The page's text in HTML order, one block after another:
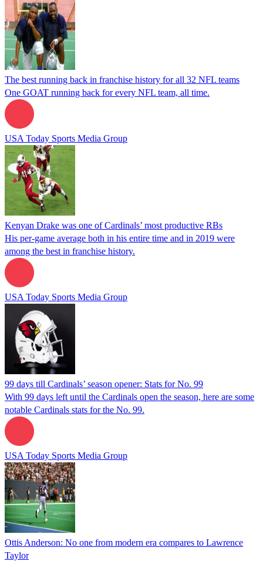
The best running back in franchise history for all 32 NFL teams
One GOAT running back for every NFL team, all time.
USA Today Sports Media Group
Kenyan Drake was one of Cardinals’ most productive RBs
His per-game average both in his entire time and in 2019 were
among the best in franchise history.
USA Today Sports Media Group
99 days till Cardinals’ season opener: Stats for No. 99
With 99 days left until the Cardinals open the season, here are some
notable Cardinals stats for the No. 99.
USA Today Sports Media Group
Ottis Anderson: No one from modern era compares to Lawrence
Taylor